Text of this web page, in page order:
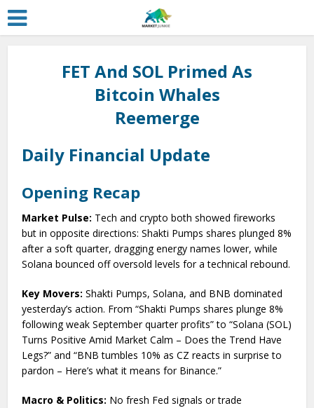
FET And SOL Primed As
Bitcoin Whales
Reemerge
Daily Financial Update
Opening Recap
Market Pulse: Tech and crypto both showed fireworks
but in opposite directions: Shakti Pumps shares plunged 8%
after a soft quarter, dragging energy names lower, while
Solana bounced off oversold levels for a technical rebound.
Key Movers: Shakti Pumps, Solana, and BNB dominated
yesterday’s action. From “Shakti Pumps shares plunge 8%
following weak September quarter profits” to “Solana (SOL)
Turns Positive Amid Market Calm – Does the Trend Have
Legs?” and “BNB tumbles 10% as CZ reacts in surprise to
pardon – Here’s what it means for Binance.”
Macro & Politics: No fresh Fed signals or trade